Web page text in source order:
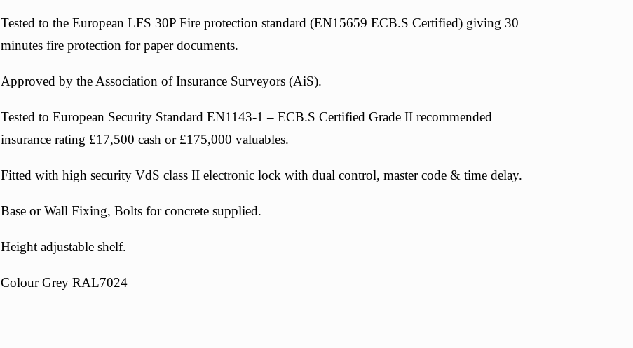
Tested to the European LFS 30P Fire protection standard (EN15659 ECB.S Certified) giving 30
minutes fire protection for paper documents.
Approved by the Association of Insurance Surveyors (AiS).
Tested to European Security Standard EN1143-1 – ECB.S Certified Grade II recommended
insurance rating £17,500 cash or £175,000 valuables.
Fitted with high security VdS class II electronic lock with dual control, master code & time delay.
Base or Wall Fixing, Bolts for concrete supplied.
Height adjustable shelf.
Colour Grey RAL7024